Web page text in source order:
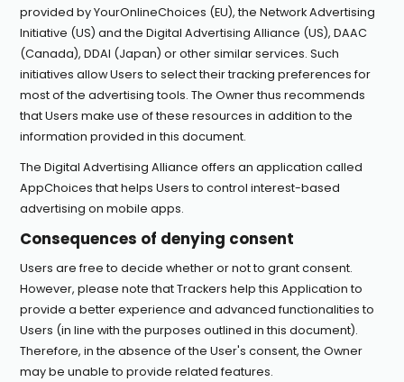
provided byYourOnlineChoices (EU), theNetwork Advertising
Initiative (US) and theDigital Advertising Alliance (US),DAAC
(Canada),DDAI (Japan) or other similar services. Such
initiatives allow Users to select their tracking preferences for
most of the advertising tools. The Owner thus recommends
that Users make use of these resources in addition to the
information provided in this document.
The Digital Advertising Alliance offers an application called
AppChoices that helps Users to control interest-based
advertising on mobile apps.
Consequences of denying consent
Users are free to decide whether or not to grant consent.
However, please note that Trackers help this Application to
provide a better experience and advanced functionalities to
Users (in line with the purposes outlined in this document).
Therefore, in the absence of the User's consent, the Owner
may be unable to provide related features.